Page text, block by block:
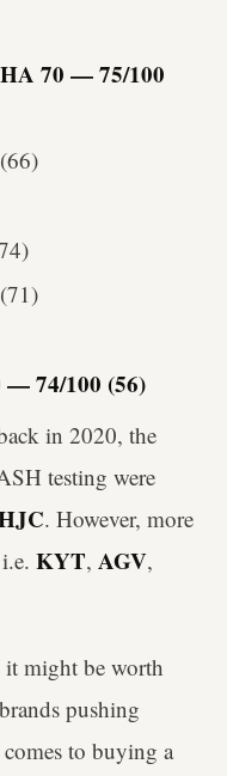
70 — 75/100
74/100 (56)
in 2020, the
testing were
. However, more
KYT, AGV,
might be worth
pushing
to buying a